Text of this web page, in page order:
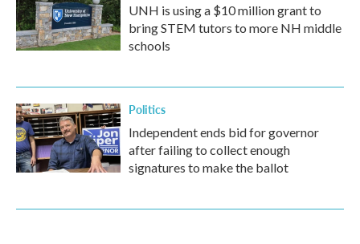
UNH is using a $10 million grant to
bring STEM tutors to more NH middle
schools
Politics
Independent ends bid for governor
after failing to collect enough
signatures to make the ballot